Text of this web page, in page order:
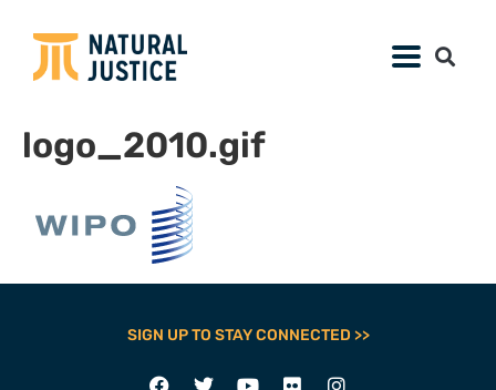
logo_2010.gif
SIGN UP TO STAY CONNECTED >>